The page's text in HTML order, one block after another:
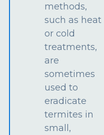
methods,
such as heat
or cold
treatments,
are
sometimes
used to
eradicate
termites in
small,